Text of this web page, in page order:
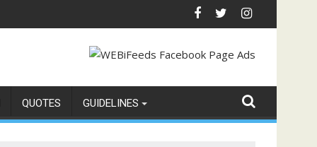
QUOTES GUIDELINES